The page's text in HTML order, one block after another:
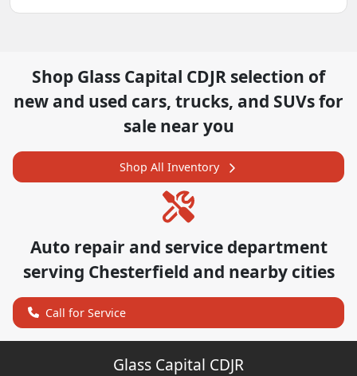
Shop Glass Capital CDJR selection of
new and used cars, trucks, and SUVs for
sale near you
Shop All Inventory
Auto repair and service department
serving Chesterfield and nearby cities
Call for Service
Glass Capital CDJR